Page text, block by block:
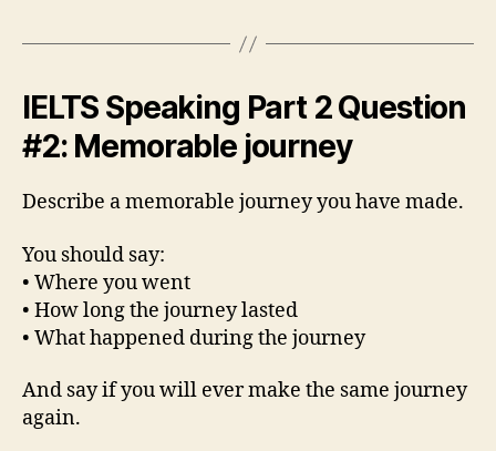
IELTS Speaking Part 2 Question
#2: Memorable journey
Describe a memorable journey you have made.
You should say:
• Where you went
• How long the journey lasted
• What happened during the journey
And say if you will ever make the same journey
again.